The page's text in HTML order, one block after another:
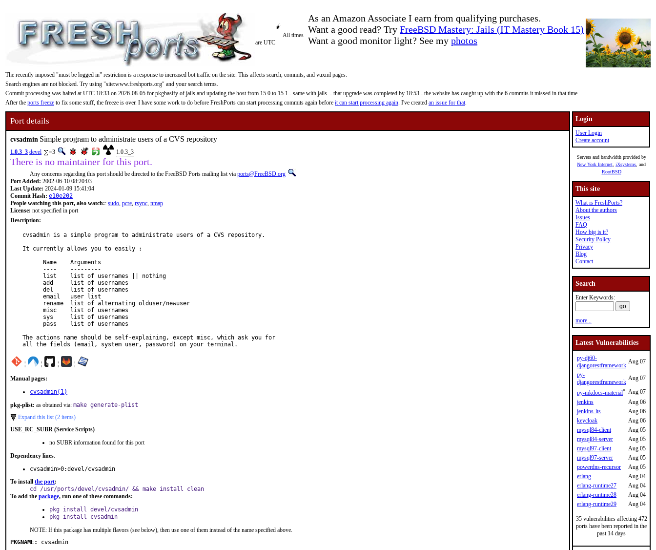
As an Amazon Associate I earn from qualifying purchases.
Want a good read? Try FreeBSD Mastery: Jails (IT Mastery Book 15)
Want a good monitor light? See my photos
All times
are UTC
The recently imposed "must be logged in" restriction is a response to increased bot traffic on the site. This affects search, commits, and vuxml pages.
Search engines are not blocked. Try using "site:www.freshports.org" and your search terms.
Commit processing was halted at UTC 18:33 on 2026-08-05 for pkgbasify of jails and updating the host from 15.0 to 15.1 - same with jails. - that upgrade was completed by 18:53 - the website has caught up with the 6 commits it missed in that time.
After the ports freeze to fix some stuff, the freeze is over. I have some work to do before FreshPorts can start processing commits again before it can start processing again. I've created an issue for that.
Port details
cvsadmin Simple program to administrate users of a CVS repository
1.0.3_3 devel =3 1.0.3_3
There is no maintainer for this port.
Any concerns regarding this port should be directed to the FreeBSD Ports mailing list via ports@FreeBSD.org
Port Added: 2002-06-10 08:20:03
Last Update: 2024-01-09 15:41:04
Commit Hash: e10e202
People watching this port, also watch:: sudo, pcre, rsync, nmap
License: not specified in port
Description:
cvsadmin is a simple program to administrate users of a CVS repository.
It currently allows you to easily :
The actions name should be self-explaining, except misc, which ask you for
all the fields (email, system user, password) on your terminal.
¦ ¦ ¦ ¦
Manual pages:
cvsadmin(1)
pkg-plist: as obtained via: make generate-plist
Expand this list (2 items)
USE_RC_SUBR (Service Scripts)
no SUBR information found for this port
Dependency lines:
cvsadmin>0:devel/cvsadmin
To install the port:
cd /usr/ports/devel/cvsadmin/ && make install clean
To add the package, run one of these commands:
pkg install devel/cvsadmin
pkg install cvsadmin
NOTE: If this package has multiple flavors (see below), then use one of them instead of the name specified above.
PKGNAME:
cvsadmin
Login
User Login
Create account
Servers and bandwidth provided by
New York Internet iXsystems , and
RootBSD
This site
What is FreshPorts?
About the authors
Issues
FAQ
How big is it?
Security Policy
Privacy
Blog
Contact
Search
Enter Keywords:
more...
Latest Vulnerabilities
py-dj60-
djangorestframework
Aug 07
py-
djangorestframework
Aug 07
py-mkdocs-material* Aug 07
jenkins
Aug 06
jenkins-lts
Aug 06
keycloak
Aug 06
mysql84-client
Aug 05
mysql84-server
Aug 05
mysql97-client
Aug 05
mysql97-server
Aug 05
powerdns-recursor
Aug 05
erlang
Aug 04
erlang-runtime27
Aug 04
erlang-runtime28
Aug 04
erlang-runtime29
Aug 04
35 vulnerabilities affecting 472
ports have been reported in the
past 14 days